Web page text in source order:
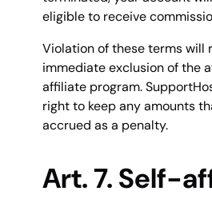
eligible to receive
Violation of these terms will
immediate exclusion of the
affiliate program.
right to keep any amounts
accrued as a penalty.
Art. 7. Self-